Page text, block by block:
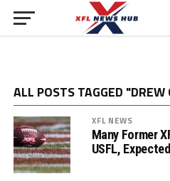
ALL POSTS TAGGED
XFL NEWS
Many Former
USFL,